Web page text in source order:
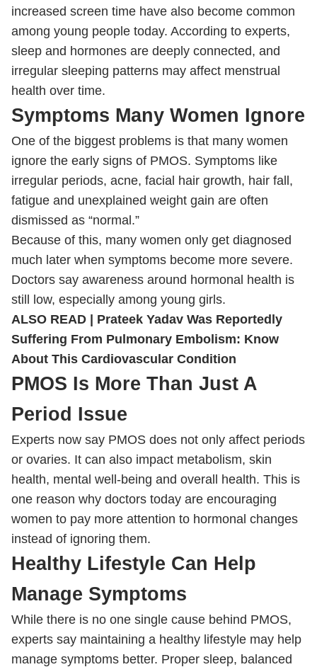
increased screen time have also become common
among young people today. According to experts,
sleep and hormones are deeply connected, and
irregular sleeping patterns may affect menstrual
health over time.
Symptoms Many Women Ignore
One of the biggest problems is that many women
ignore the early signs of PMOS. Symptoms like
irregular periods, acne, facial hair growth, hair fall,
fatigue and unexplained weight gain are often
dismissed as “normal.”
Because of this, many women only get diagnosed
much later when symptoms become more severe.
Doctors say awareness around hormonal health is
still low, especially among young girls.
ALSO READ | Prateek Yadav Was Reportedly
Suffering From Pulmonary Embolism: Know
About This Cardiovascular Condition
PMOS Is More Than Just A
Period Issue
Experts now say PMOS does not only affect periods
or ovaries. It can also impact metabolism, skin
health, mental well-being and overall health. This is
one reason why doctors today are encouraging
women to pay more attention to hormonal changes
instead of ignoring them.
Healthy Lifestyle Can Help
Manage Symptoms
While there is no one single cause behind PMOS,
experts say maintaining a healthy lifestyle may help
manage symptoms better. Proper sleep, balanced